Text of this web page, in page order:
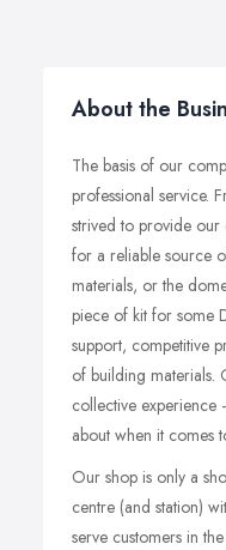
About the
The basis of our
professional service.
strived to provide our
for a reliable source
materials, or the
piece of kit for some
support, competitive
of building materials.
collective experience
about when it comes
Our shop is only a
centre (and station)
serve customers in